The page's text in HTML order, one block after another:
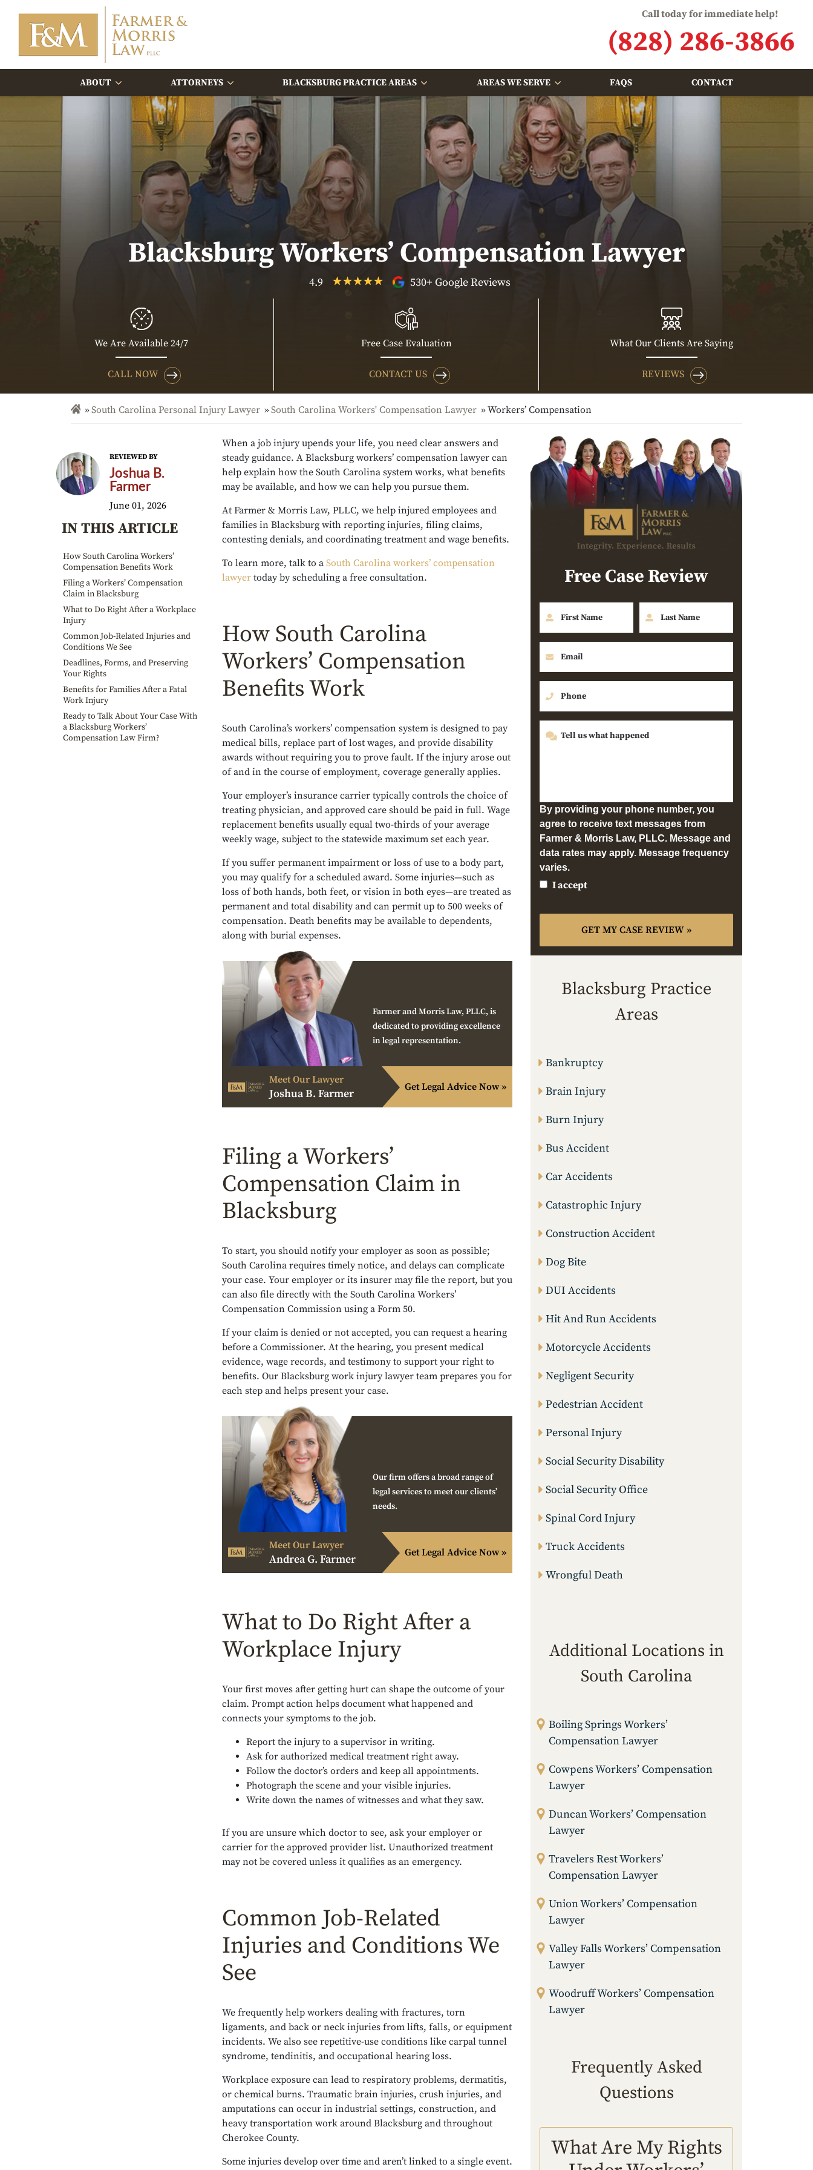
Call today for immediate help!
(828) 286-3866
ABOUT ATTORNEYS BLACKSBURG PRACTICE AREAS AREAS WE SERVE FAQS CONTACT
Blacksburg Workers’ Compensation Lawyer
4.9 530+ Google Reviews
We Are Available 24/7
CALL NOW
Free Case Evaluation
CONTACT US
What Our Clients Are Saying
REVIEWS
South Carolina Personal Injury Lawyer South Carolina Workers' Compensation Lawyer Workers’ Compensation
REVIEWED BY
Joshua B.
Farmer
June 01, 2026
IN THIS ARTICLE
How South Carolina Workers’
Compensation Benefits Work
Filing a Workers’ Compensation
Claim in Blacksburg
What to Do Right After a Workplace
Injury
Common Job-Related Injuries and
Conditions We See
Deadlines, Forms, and Preserving
Your Rights
Benefits for Families After a Fatal
Work Injury
Ready to Talk About Your Case With
a Blacksburg Workers’
Compensation Law Firm?
When a job injury upends your life, you need clear answers and
steady guidance. A Blacksburg workers’ compensation lawyer can
help explain how the South Carolina system works, what benefits
may be available, and how we can help you pursue them.
At Farmer & Morris Law, PLLC, we help injured employees and
families in Blacksburg with reporting injuries, filing claims,
contesting denials, and coordinating treatment and wage benefits.
To learn more, talk to a South Carolina workers’ compensation
lawyer today by scheduling a free consultation.
How South Carolina
Workers’ Compensation
Benefits Work
South Carolina’s workers’ compensation system is designed to pay
medical bills, replace part of lost wages, and provide disability
awards without requiring you to prove fault. If the injury arose out
of and in the course of employment, coverage generally applies.
Your employer’s insurance carrier typically controls the choice of
treating physician, and approved care should be paid in full. Wage
replacement benefits usually equal two-thirds of your average
weekly wage, subject to the statewide maximum set each year.
If you suffer permanent impairment or loss of use to a body part,
you may qualify for a scheduled award. Some injuries—such as
loss of both hands, both feet, or vision in both eyes—are treated as
permanent and total disability and can permit up to 500 weeks of
compensation. Death benefits may be available to dependents,
along with burial expenses.
Farmer and Morris Law, PLLC, is
dedicated to providing excellence
in legal representation.
Meet Our Lawyer
Joshua B. Farmer Get Legal Advice Now »
Filing a Workers’
Compensation Claim in
Blacksburg
To start, you should notify your employer as soon as possible;
South Carolina requires timely notice, and delays can complicate
your case. Your employer or its insurer may file the report, but you
can also file directly with the South Carolina Workers’
Compensation Commission using a Form 50.
If your claim is denied or not accepted, you can request a hearing
before a Commissioner. At the hearing, you present medical
evidence, wage records, and testimony to support your right to
benefits. Our Blacksburg work injury lawyer team prepares you for
each step and helps present your case.
Our firm offers a broad range of
legal services to meet our clients’
needs.
Meet Our Lawyer
Andrea G. Farmer Get Legal Advice Now »
What to Do Right After a
Workplace Injury
Your first moves after getting hurt can shape the outcome of your
claim. Prompt action helps document what happened and
connects your symptoms to the job.
Report the injury to a supervisor in writing.
Ask for authorized medical treatment right away.
Follow the doctor’s orders and keep all appointments.
Photograph the scene and your visible injuries.
Write down the names of witnesses and what they saw.
If you are unsure which doctor to see, ask your employer or
carrier for the approved provider list. Unauthorized treatment
may not be covered unless it qualifies as an emergency.
Common Job-Related
Injuries and Conditions We
See
We frequently help workers dealing with fractures, torn
ligaments, and back or neck injuries from lifts, falls, or equipment
incidents. We also see repetitive-use conditions like carpal tunnel
syndrome, tendinitis, and occupational hearing loss.
Workplace exposure can lead to respiratory problems, dermatitis,
or chemical burns. Traumatic brain injuries, crush injuries, and
amputations can occur in industrial settings, construction, and
heavy transportation work around Blacksburg and throughout
Cherokee County.
Some injuries develop over time and aren’t linked to a single event.
Free Case Review
By providing your phone number, you
agree to receive text messages from
Farmer & Morris Law, PLLC. Message and
data rates may apply. Message frequency
varies.
I accept
Blacksburg Practice
Areas
Bankruptcy
Brain Injury
Burn Injury
Bus Accident
Car Accidents
Catastrophic Injury
Construction Accident
Dog Bite
DUI Accidents
Hit And Run Accidents
Motorcycle Accidents
Negligent Security
Pedestrian Accident
Personal Injury
Social Security Disability
Social Security Office
Spinal Cord Injury
Truck Accidents
Wrongful Death
Additional Locations in
South Carolina
Boiling Springs Workers’
Compensation Lawyer
Cowpens Workers’ Compensation
Lawyer
Duncan Workers’ Compensation
Lawyer
Travelers Rest Workers’
Compensation Lawyer
Union Workers’ Compensation
Lawyer
Valley Falls Workers’ Compensation
Lawyer
Woodruff Workers’ Compensation
Lawyer
Frequently Asked
Questions
What Are My Rights